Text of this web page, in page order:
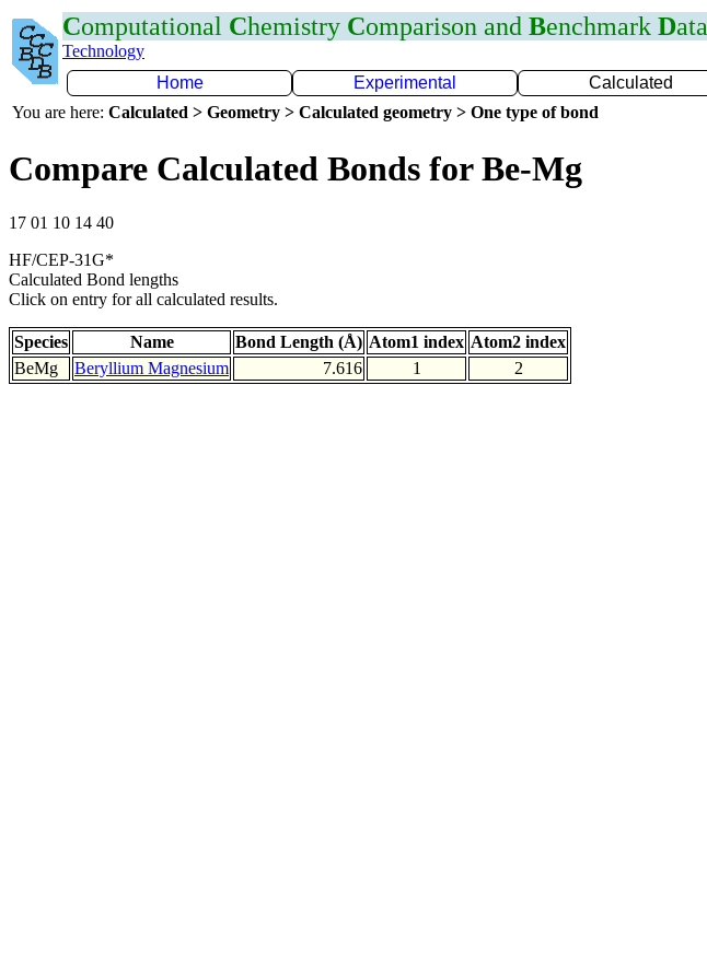
Computational Chemistry Comparison and Benchmark Data
Technology
Home
Experimental Calculated
You are here: Calculated > Geometry > Calculated geometry > One type of bond
Compare Calculated Bonds for Be-Mg
17 01 10 14 40
HF/CEP-31G*
Calculated Bond lengths
Click on entry for all calculated results.
Species Name Bond Length (Å) Atom1 index Atom2 index
BeMg
Beryllium Magnesium 7.616 1 2